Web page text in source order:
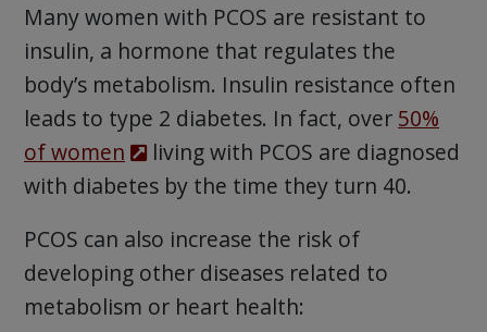
Many women with PCOS are resistant to
insulin, a hormone that regulates the
body’s metabolism. Insulin resistance often
leads to type 2 diabetes. In fact, over 50%
of women
living with PCOS are diagnosed
with diabetes by the time they turn 40.
PCOS can also increase the risk of
developing other diseases related to
metabolism or heart health: